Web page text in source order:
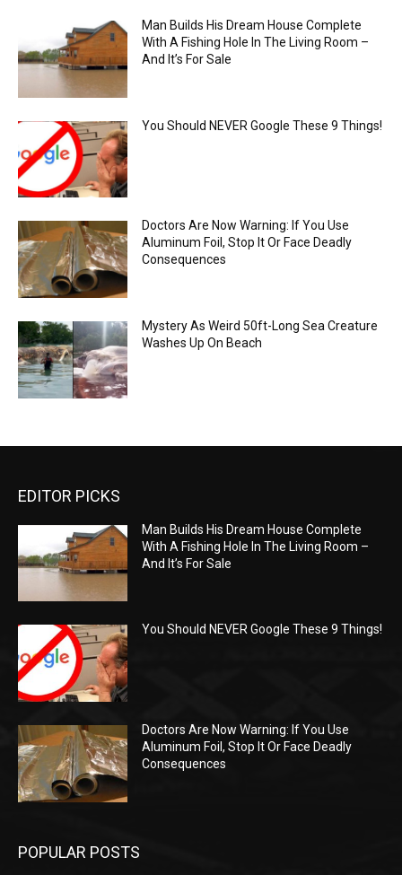
Man Builds His Dream House Complete
With A Fishing Hole In The Living Room –
And It’s For Sale
You Should NEVER Google These 9 Things!
Doctors Are Now Warning: If You Use
Aluminum Foil, Stop It Or Face Deadly
Consequences
Mystery As Weird 50ft-Long Sea Creature
Washes Up On Beach
EDITOR PICKS
Man Builds His Dream House Complete
With A Fishing Hole In The Living Room –
And It’s For Sale
You Should NEVER Google These 9 Things!
Doctors Are Now Warning: If You Use
Aluminum Foil, Stop It Or Face Deadly
Consequences
POPULAR POSTS